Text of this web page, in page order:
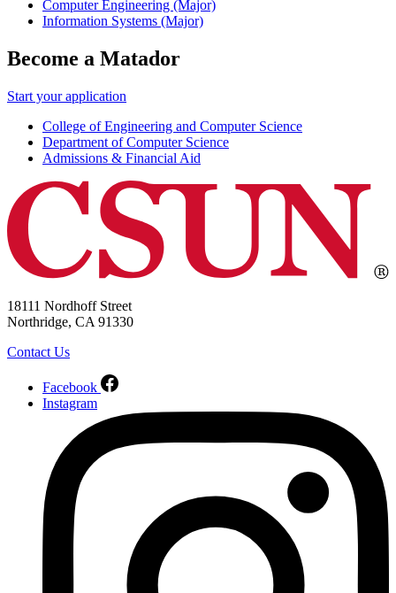
Computer Engineering (Major)
Information Systems (Major)
Become a Matador
Start your application
College of Engineering and Computer Science
Department of Computer Science
Admissions & Financial Aid
18111 Nordhoff Street
Northridge, CA 91330
Contact Us
Facebook
Instagram